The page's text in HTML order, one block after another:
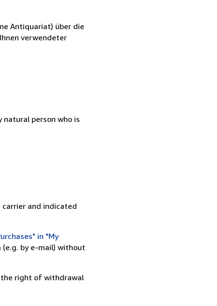
Antiquariat) über die
verwendeter
person who is
and indicated
in "My
by e-mail) without
the right of withdrawal